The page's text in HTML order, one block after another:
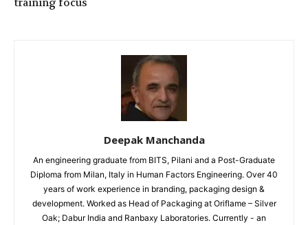
training focus
Deepak Manchanda
An engineering graduate from BITS, Pilani and a Post-Graduate
Diploma from Milan, Italy in Human Factors Engineering. Over 40
years of work experience in branding, packaging design &
development. Worked as Head of Packaging at Oriflame – Silver
Oak; Dabur India and Ranbaxy Laboratories. Currently - an